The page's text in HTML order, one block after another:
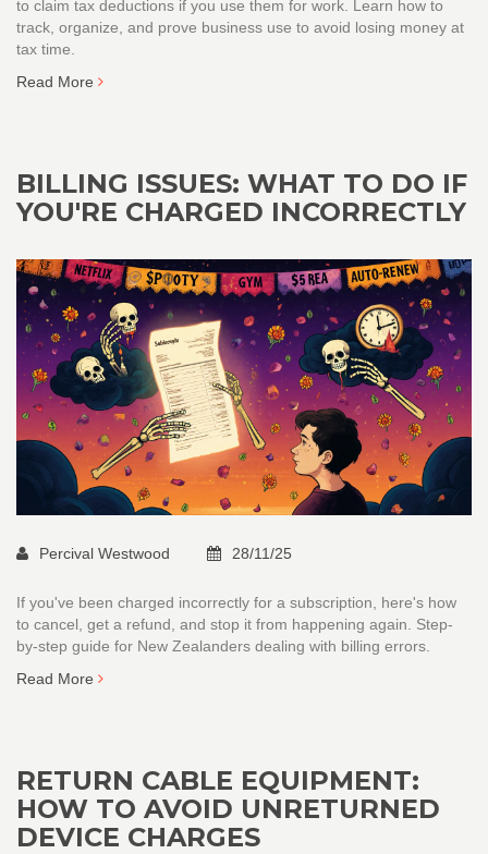
to claim tax deductions if you use them for work. Learn how to
track, organize, and prove business use to avoid losing money at
tax time.
Read More
BILLING ISSUES: WHAT TO DO IF
YOU'RE CHARGED INCORRECTLY
Percival Westwood 28/11/25
If you've been charged incorrectly for a subscription, here's how
to cancel, get a refund, and stop it from happening again. Step-
by-step guide for New Zealanders dealing with billing errors.
Read More
RETURN CABLE EQUIPMENT:
HOW TO AVOID UNRETURNED
DEVICE CHARGES